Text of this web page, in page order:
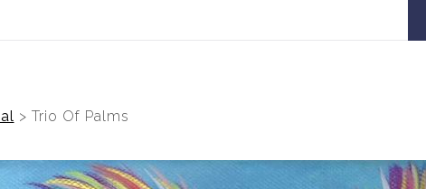
> Trio Of Palms